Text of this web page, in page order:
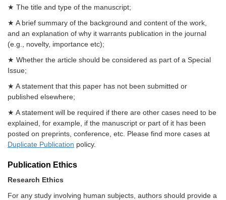
★ The title and type of the manuscript;
★ A brief summary of the background and content of the work,
and an explanation of why it warrants publication in the journal
(e.g., novelty, importance etc);
★ Whether the article should be considered as part of a Special
Issue;
★ A statement that this paper has not been submitted or
published elsewhere;
★ A statement will be required if there are other cases need to be
explained, for example, if the manuscript or part of it has been
posted on preprints, conference, etc. Please find more cases at
Duplicate Publication policy.
Publication Ethics
Research Ethics
For any study involving human subjects, authors should provide a